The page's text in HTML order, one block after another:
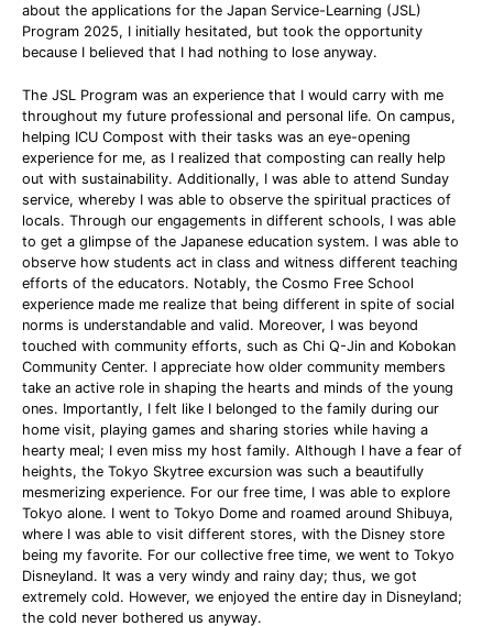
about the applications for the Japan Service-Learning (JSL)
Program 2025, I initially hesitated, but took the opportunity
because I believed that I had nothing to lose anyway.
The JSL Program was an experience that I would carry with me
throughout my future professional and personal life. On campus,
helping ICU Compost with their tasks was an eye-opening
experience for me, as I realized that composting can really help
out with sustainability. Additionally, I was able to attend Sunday
service, whereby I was able to observe the spiritual practices of
locals. Through our engagements in different schools, I was able
to get a glimpse of the Japanese education system. I was able to
observe how students act in class and witness different teaching
efforts of the educators. Notably, the Cosmo Free School
experience made me realize that being different in spite of social
norms is understandable and valid. Moreover, I was beyond
touched with community efforts, such as Chi Q-Jin and Kobokan
Community Center. I appreciate how older community members
take an active role in shaping the hearts and minds of the young
ones. Importantly, I felt like I belonged to the family during our
home visit, playing games and sharing stories while having a
hearty meal; I even miss my host family. Although I have a fear of
heights, the Tokyo Skytree excursion was such a beautifully
mesmerizing experience. For our free time, I was able to explore
Tokyo alone. I went to Tokyo Dome and roamed around Shibuya,
where I was able to visit different stores, with the Disney store
being my favorite. For our collective free time, we went to Tokyo
Disneyland. It was a very windy and rainy day; thus, we got
extremely cold. However, we enjoyed the entire day in Disneyland;
the cold never bothered us anyway.